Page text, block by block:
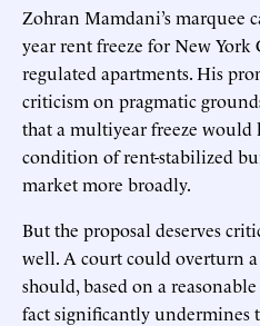
Zohran Mamdani’s marquee
year rent freeze for New York
regulated apartments. His
criticism on pragmatic
that a multiyear freeze would
condition of rent-stabilized
market more broadly.
But the proposal deserves
well. A court could overturn
should, based on a
fact significantly undermines